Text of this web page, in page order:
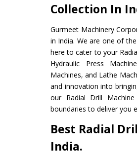
Collection In
Gurmeet Machinery
in India. We are one of
here to cater to your
Hydraulic Press
Machines, and Lathe
and innovation into
our Radial Drill
boundaries to deliver you
Best Radial
India.